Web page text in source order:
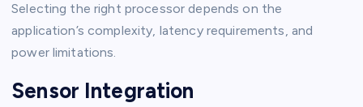
Selecting the right processor depends on the
application’s complexity, latency requirements, and
power limitations.
Sensor Integration